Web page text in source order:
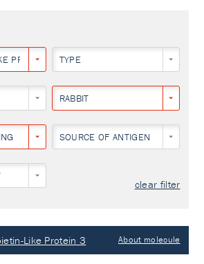
PROTEIN 3 TYPE
RABBIT
SOURCE OF ANTIGEN
clear filter
Like Protein 3 About molecule